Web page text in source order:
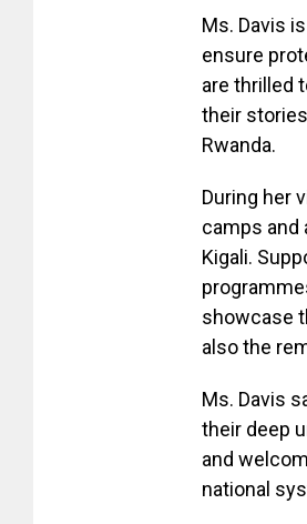
Ms. Davis
ensure
are thrilled
their
Rwanda.
During her
camps and
Kigali.
showcase
also the
Ms. Davis
their deep
and
national